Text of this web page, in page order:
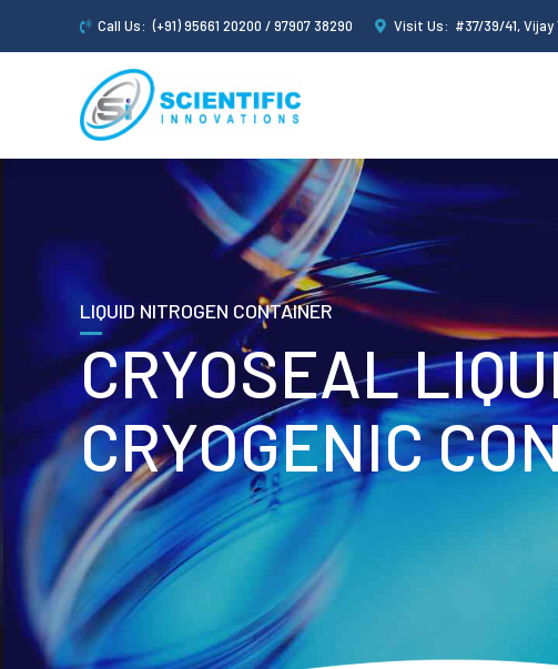
Call Us: (+91) 95661 20200 / 97907 38290 Visit Us: #37/39/41,
LIQUID NITROGEN CONTAINER
CRYOSEAL
CRYOGENIC